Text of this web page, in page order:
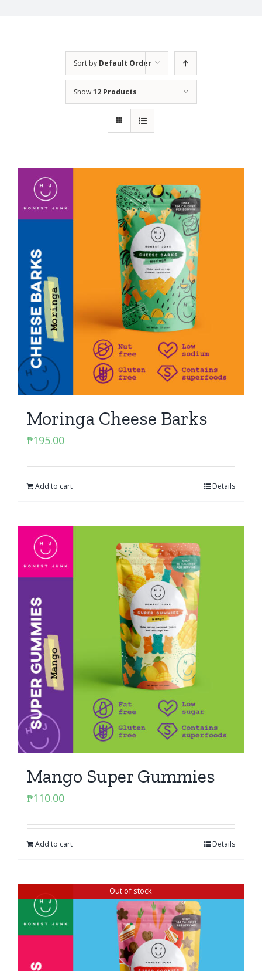
Sort by Default Order
Show12 Products
Moringa Cheese Barks
₱195.00
Add to cart Details
Mango Super Gummies
₱110.00
Add to cart Details
Out of stock